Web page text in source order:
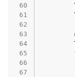
60
61
62
63
64
65
66
67